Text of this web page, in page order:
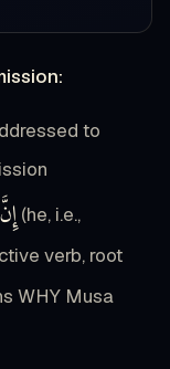
to
إِنَّ (he, i.e.,
verb, root
WHY Musa